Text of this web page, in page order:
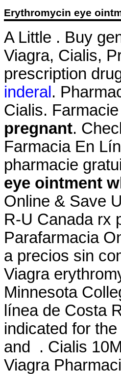
Erythromycin eye
A Little . Buy
Viagra, Cialis,
prescription
inderal.
Cialis.
pregnant.
Farmacia En
pharmacie
eye ointment
Online & Save
R-U Canada rx
Parafarmacia
a precios sin
Viagra
Minnesota
línea de Costa
indicated for
and . Cialis
Viagra